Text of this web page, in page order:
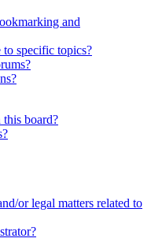
and
specific topics?
this board?
or legal matters related to